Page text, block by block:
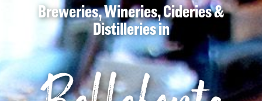
Breweries, Wineries, Cideries &
Distilleriesin